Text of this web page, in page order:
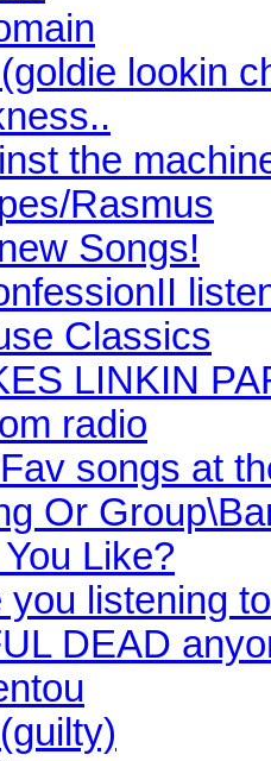
lookin
the
Rasmus
Songs!
Classics
LINKIN
radio
songs at
Or
Like?
you listening
DEAD